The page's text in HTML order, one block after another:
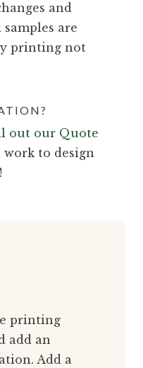
and
are
printing not
out our Quote
to design
printing
add an
Add a